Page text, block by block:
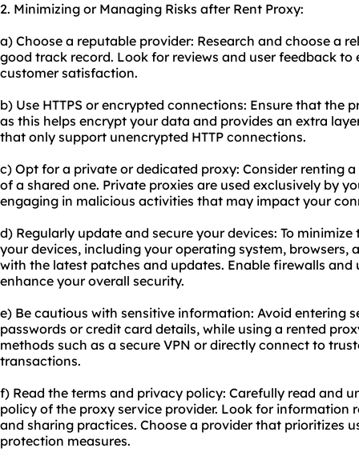
2. Minimizing or Managing Risks after Rent Proxy:
a) Choose a reputable provider: Research and choose a
good track record. Look for reviews and user feedback to
customer satisfaction.
b) Use HTTPS or encrypted connections: Ensure that the
as this helps encrypt your data and provides an extra
that only support unencrypted HTTP connections.
c) Opt for a private or dedicated proxy: Consider renting
of a shared one. Private proxies are used exclusively by
engaging in malicious activities that may impact your
d) Regularly update and secure your devices: To
your devices, including your operating system, browsers,
with the latest patches and updates. Enable firewalls
enhance your overall security.
e) Be cautious with sensitive information: Avoid entering
passwords or credit card details, while using a rented
methods such as a secure VPN or directly connect to
transactions.
f) Read the terms and privacy policy: Carefully read and
policy of the proxy service provider. Look for information
and sharing practices. Choose a provider that prioritizes
protection measures.